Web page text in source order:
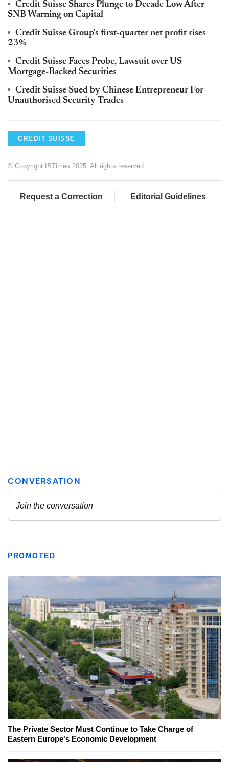
Credit Suisse Shares Plunge to Decade Low After
SNB Warning on Capital
Credit Suisse Group's first-quarter net profit rises
23%
Credit Suisse Faces Probe, Lawsuit over US
Mortgage-Backed Securities
Credit Suisse Sued by Chinese Entrepreneur For
Unauthorised Security Trades
CREDIT SUISSE
© Copyright IBTimes 2025. All rights reserved.
Request a Correction Editorial Guidelines
PROMOTED
The Private Sector Must Continue to Take Charge of
Eastern Europe's Economic Development